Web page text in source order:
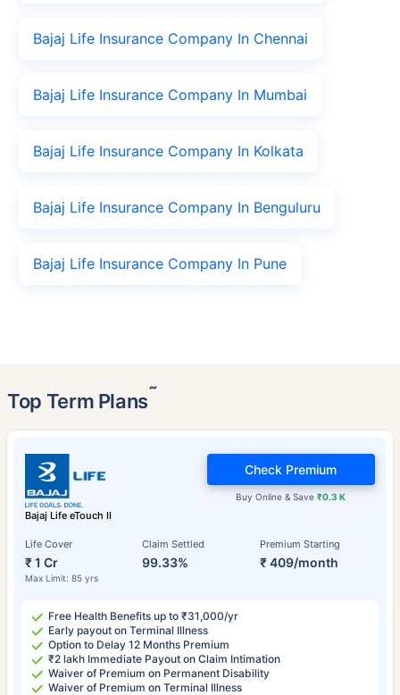
Bajaj Life Insurance Company In Chennai
Bajaj Life Insurance Company In Mumbai
Bajaj Life Insurance Company In Kolkata
Bajaj Life Insurance Company In Benguluru
Bajaj Life Insurance Company In Pune
Top Term Plans˜
Bajaj Life eTouch II
Life Cover
₹ 1 Cr
Max Limit: 85 yrs
Claim Settled
99.33%
Premium Starting
₹ 409/month
Buy Online & Save₹0.3 K
Check Premium
Free Health Benefits up to ₹31,000/yr
Early payout on Terminal Illness
Option to Delay 12 Months Premium
₹2 lakh Immediate Payout on Claim Intimation
Waiver of Premium on Permanent Disability
Waiver of Premium on Terminal Illness